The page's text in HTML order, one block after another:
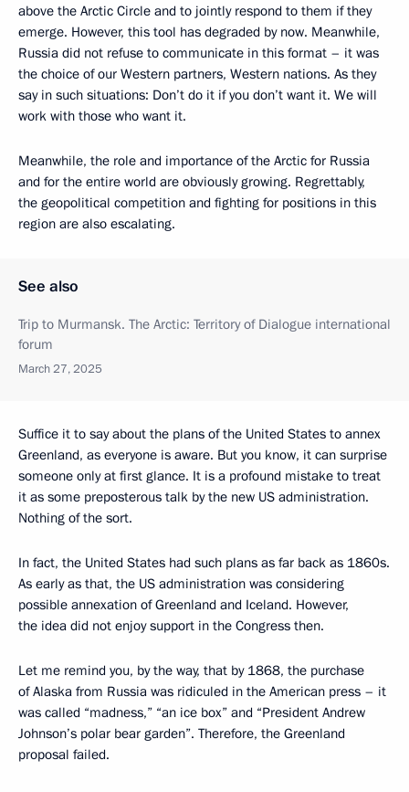
above the Arctic Circle and to jointly respond to them if they
emerge. However, this tool has degraded by now. Meanwhile,
Russia did not refuse to communicate in this format – it was
the choice of our Western partners, Western nations. As they
say in such situations: Don’t do it if you don’t want it. We will
work with those who want it.
Meanwhile, the role and importance of the Arctic for Russia
and for the entire world are obviously growing. Regrettably,
the geopolitical competition and fighting for positions in this
region are also escalating.
See also
Trip to Murmansk. The Arctic: Territory of Dialogue international
forum
March 27, 2025
Suffice it to say about the plans of the United States to annex
Greenland, as everyone is aware. But you know, it can surprise
someone only at first glance. It is a profound mistake to treat
it as some preposterous talk by the new US administration.
Nothing of the sort.
In fact, the United States had such plans as far back as 1860s.
As early as that, the US administration was considering
possible annexation of Greenland and Iceland. However,
the idea did not enjoy support in the Congress then.
Let me remind you, by the way, that by 1868, the purchase
of Alaska from Russia was ridiculed in the American press – it
was called “madness,” “an ice box” and “President Andrew
Johnson’s polar bear garden”. Therefore, the Greenland
proposal failed.